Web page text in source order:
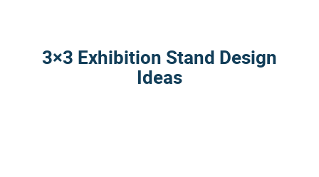
3×3 Exhibition Stand Design
Ideas